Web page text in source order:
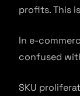
profits. This
In e-
confused
SKU